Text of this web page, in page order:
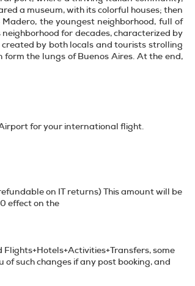
a museum, with its colorful houses; then
the youngest neighborhood, full of
for decades, characterized by
by both locals and tourists strolling
the lungs of Buenos Aires. At the end,
for your international flight.
on IT returns) This amount will be
effect on the
some
such changes if any post booking, and
if any.